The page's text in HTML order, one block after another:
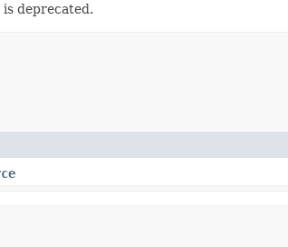
deprecated.